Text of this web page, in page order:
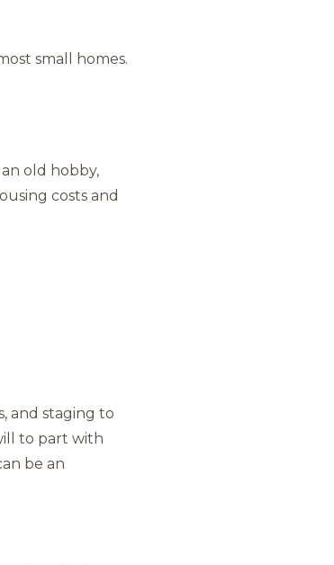
small homes.
old hobby,
costs and
and staging to
to part with
be an